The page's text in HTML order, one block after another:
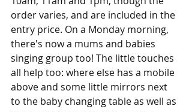
order varies, and are included in the
entry price. On a Monday morning,
there's now a mums and babies
singing group too! The little touches
all help too: where else has a mobile
above and some little mirrors next
to the baby changing table as well as